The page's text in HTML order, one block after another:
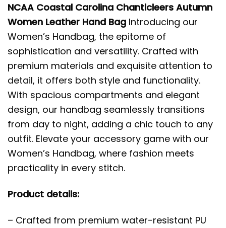
NCAA Coastal Carolina Chanticleers Autumn
Women Leather Hand Bag Introducing our
Women’s Handbag, the epitome of
sophistication and versatility. Crafted with
premium materials and exquisite attention to
detail, it offers both style and functionality.
With spacious compartments and elegant
design, our handbag seamlessly transitions
from day to night, adding a chic touch to any
outfit. Elevate your accessory game with our
Women’s Handbag, where fashion meets
practicality in every stitch.
Product details:
– Crafted from premium water-resistant PU